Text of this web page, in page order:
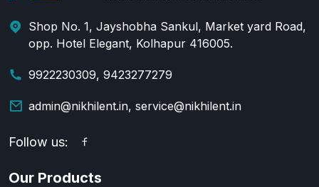
Shop No. 1, Jayshobha Sankul, Market yard Road,
opp. Hotel Elegant, Kolhapur 416005.
9922230309, 9423277279
admin@nikhilent.in, service@nikhilent.in
Follow us:
Our Products